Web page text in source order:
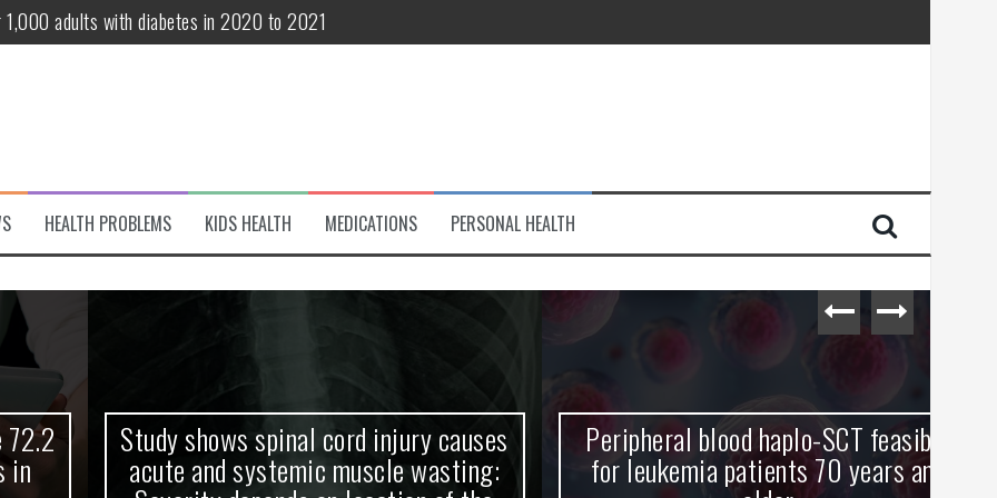
adults with diabetes in 2020 to 2021
patients 70 years and older
variant of interest
Debut! OpenHarmony Embarks on a New Global Open-Source Journey
HEALTH PROBLEMS KIDS HEALTH MEDICATIONS PERSONAL HEALTH
Study shows spinal cord injury causes
acute and systemic muscle wasting:
Peripheral blood haplo-SCT feasible
for leukemia patients 70 years and